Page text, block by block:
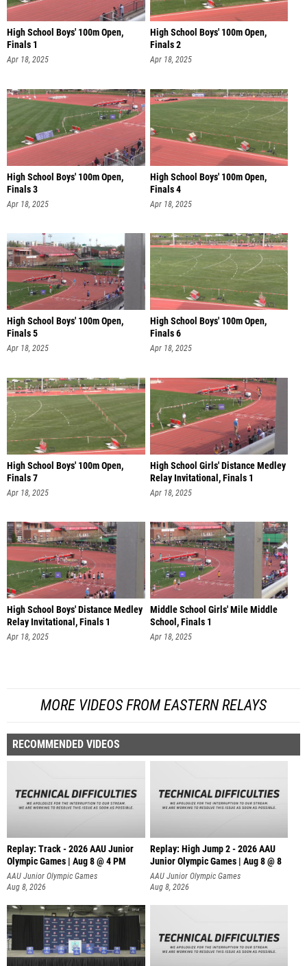
High School Boys' 100m Open,
Finals 1
Apr 18, 2025
High School Boys' 100m Open,
Finals 2
Apr 18, 2025
High School Boys' 100m Open,
Finals 3
Apr 18, 2025
High School Boys' 100m Open,
Finals 4
Apr 18, 2025
High School Boys' 100m Open,
Finals 5
Apr 18, 2025
High School Boys' 100m Open,
Finals 6
Apr 18, 2025
High School Boys' 100m Open,
Finals 7
Apr 18, 2025
High School Girls' Distance Medley
Relay Invitational, Finals 1
Apr 18, 2025
High School Boys' Distance Medley
Relay Invitational, Finals 1
Apr 18, 2025
Middle School Girls' Mile Middle
School, Finals 1
Apr 18, 2025
MORE VIDEOS FROM EASTERN RELAYS
RECOMMENDED VIDEOS
Replay: Track - 2026 AAU Junior
Olympic Games | Aug 8 @ 4 PM
AAU Junior Olympic Games
Aug 8, 2026
Replay: High Jump 2 - 2026 AAU
Junior Olympic Games | Aug 8 @ 8
AAU Junior Olympic Games
Aug 8, 2026